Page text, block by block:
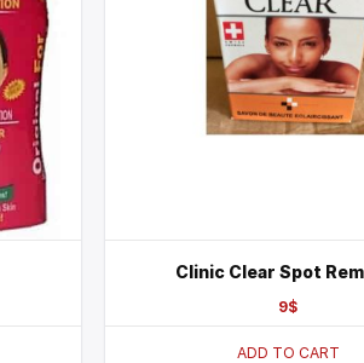
Clinic Clear Spot
9$
ADD TO CART